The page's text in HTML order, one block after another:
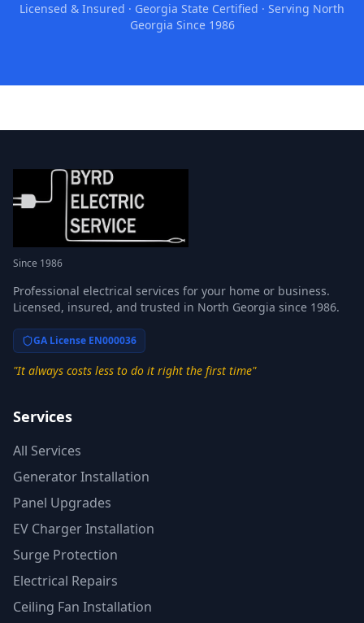
Licensed & Insured · Georgia State Certified · Serving North
Georgia Since 1986
Since 1986
Professional electrical services for your home or business.
Licensed, insured, and trusted in North Georgia since 1986.
GA License EN000036
"It always costs less to do it right the first time"
Services
All Services
Generator Installation
Panel Upgrades
EV Charger Installation
Surge Protection
Electrical Repairs
Ceiling Fan Installation